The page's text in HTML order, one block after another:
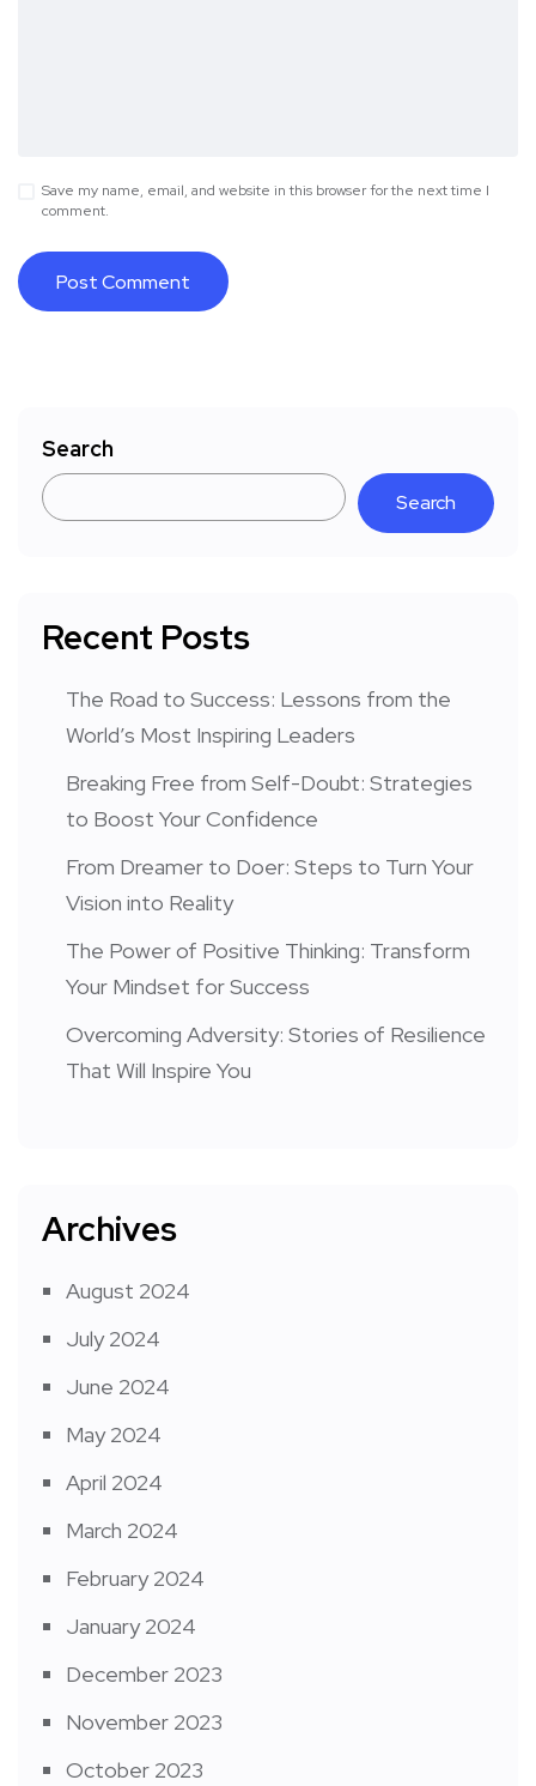
Save my name, email, and website in this browser for the next time I
comment.
Search
Search
Recent Posts
The Road to Success: Lessons from the
World’s Most Inspiring Leaders
Breaking Free from Self-Doubt: Strategies
to Boost Your Confidence
From Dreamer to Doer: Steps to Turn Your
Vision into Reality
The Power of Positive Thinking: Transform
Your Mindset for Success
Overcoming Adversity: Stories of Resilience
That Will Inspire You
Archives
August 2024
July 2024
June 2024
May 2024
April 2024
March 2024
February 2024
January 2024
December 2023
November 2023
October 2023